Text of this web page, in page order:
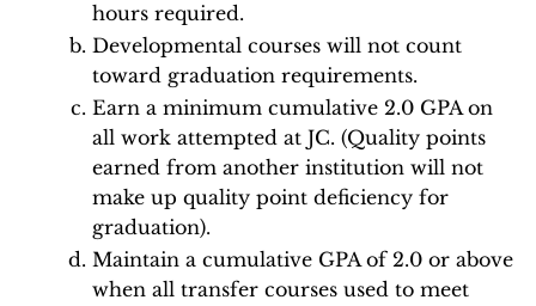
hours required.
Developmental courses will not count
toward graduation requirements.
Earn a minimum cumulative 2.0 GPA on
all work attempted at JC. (Quality points
earned from another institution will not
make up quality point deficiency for
graduation).
Maintain a cumulative GPA of 2.0 or above
when all transfer courses used to meet